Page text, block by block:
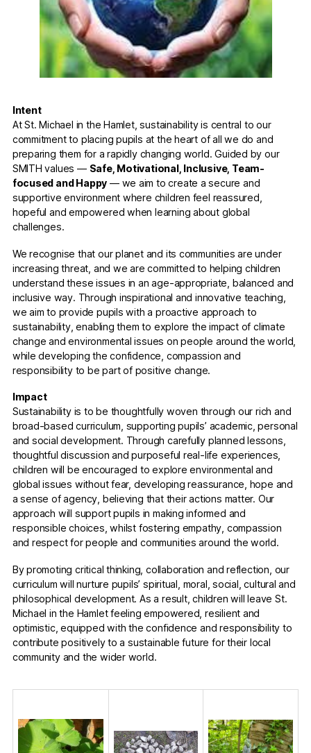
Intent
At St. Michael in the Hamlet, sustainability is central to our
commitment to placing pupils at the heart of all we do and
preparing them for a rapidly changing world. Guided by our
SMITH values — Safe, Motivational, Inclusive, Team-
focused and Happy — we aim to create a secure and
supportive environment where children feel reassured,
hopeful and empowered when learning about global
challenges.
We recognise that our planet and its communities are under
increasing threat, and we are committed to helping children
understand these issues in an age-appropriate, balanced and
inclusive way. Through inspirational and innovative teaching,
we aim to provide pupils with a proactive approach to
sustainability, enabling them to explore the impact of climate
change and environmental issues on people around the world,
while developing the confidence, compassion and
responsibility to be part of positive change.
Impact
Sustainability is to be thoughtfully woven through our rich and
broad-based curriculum, supporting pupils’ academic, personal
and social development. Through carefully planned lessons,
thoughtful discussion and purposeful real-life experiences,
children will be encouraged to explore environmental and
global issues without fear, developing reassurance, hope and
a sense of agency, believing that their actions matter. Our
approach will support pupils in making informed and
responsible choices, whilst fostering empathy, compassion
and respect for people and communities around the world.
By promoting critical thinking, collaboration and reflection, our
curriculum will nurture pupils’ spiritual, moral, social, cultural and
philosophical development. As a result, children will leave St.
Michael in the Hamlet feeling empowered, resilient and
optimistic, equipped with the confidence and responsibility to
contribute positively to a sustainable future for their local
community and the wider world.